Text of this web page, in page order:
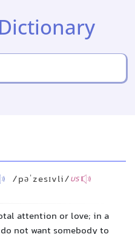
/pəˈzesɪvli/US
attention or love; in a